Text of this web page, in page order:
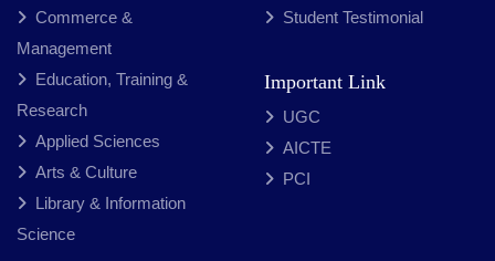
Commerce &
Management
Education, Training &
Research
Applied Sciences
Arts & Culture
Library & Information
Science
Student Testimonial
Important Link
UGC
AICTE
PCI